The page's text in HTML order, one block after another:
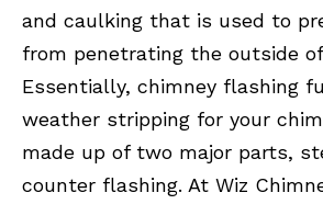
and caulking that is used to
from penetrating the outside
Essentially, chimney flashing
weather stripping for your
made up of two major parts,
counter flashing. At Wiz